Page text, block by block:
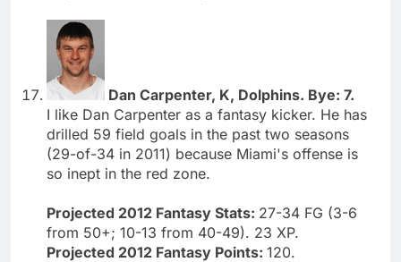
Dan Carpenter, K, Dolphins. Bye: 7.
I like Dan Carpenter as a fantasy kicker. He has
drilled 59 field goals in the past two seasons
(29-of-34 in 2011) because Miami's offense is
so inept in the red zone.
Projected 2012 Fantasy Stats: 27-34 FG (3-6
from 50+; 10-13 from 40-49). 23 XP.
Projected 2012 Fantasy Points: 120.